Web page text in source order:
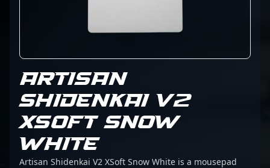
ARTISAN
SHIDENKAI V2
XSOFT SNOW
WHITE
Artisan Shidenkai V2 XSoft Snow White is a mousepad